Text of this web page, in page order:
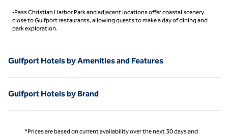
•Pass Christian Harbor Park and adjacent locations offer coastal scenery
close to Gulfport restaurants, allowing guests to make a day of dining and
park exploration.
Gulfport Hotels by Amenities and Features
Gulfport Hotels by Brand
*Prices are based on current availability over the next 30 days and